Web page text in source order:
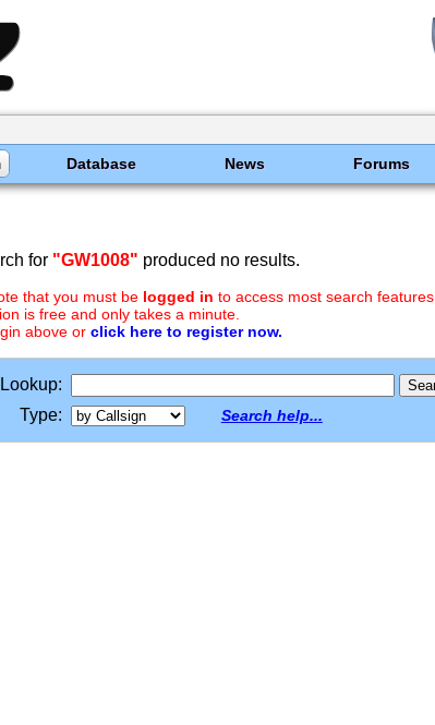
Database News Forums
for "GW1008" produced no results.
that you must be logged in to access most search features.
is free and only takes a minute.
above or click here to register now.
Lookup:
Type:
Search help...